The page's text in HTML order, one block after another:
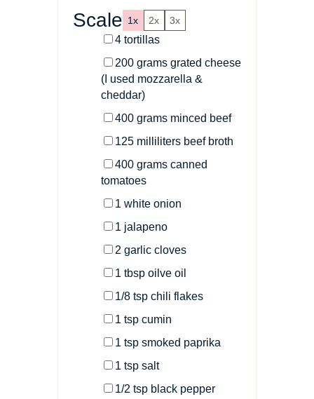
Scale 1x 2x 3x
4tortillas
200 gramsgrated cheese
(I used mozzarella &
cheddar)
400 gramsminced beef
125 milliliters beef broth
400 grams canned
tomatoes
1 white onion
1 jalapeno
2 garlic cloves
1 tbspoilve oil
1/8 tspchili flakes
1 tspcumin
1 tspsmoked paprika
1 tspsalt
1/2 tspblack pepper